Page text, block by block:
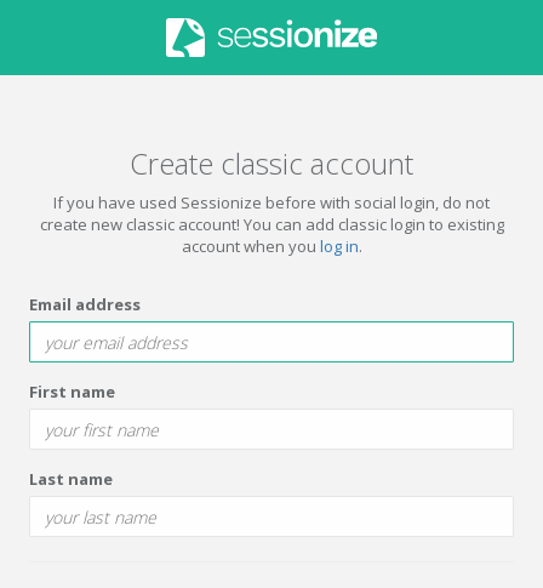
Create classic account
If you have used Sessionize before with social login, do not
create new classic account! You can add classic login to existing
account when you log in.
Email address
First name
Last name